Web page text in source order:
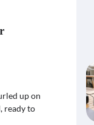
up on
ready to